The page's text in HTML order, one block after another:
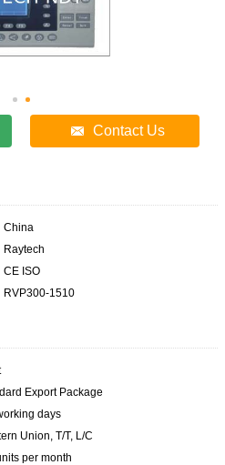
Contact Us
China
Raytech
CE ISO
RVP300-1510
Export Package
days
Union, T/T, L/C
per month